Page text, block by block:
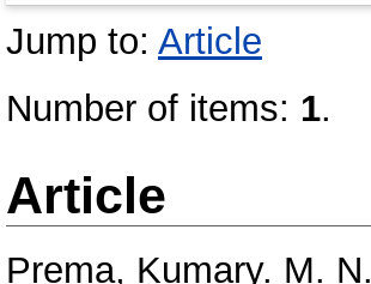
Jump to: Article
Number of items: 1.
Article
Prema, Kumary. M. N.